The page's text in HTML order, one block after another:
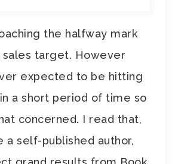
the halfway mark
sales target. However
expected to be hitting
a short period of time so
concerned. I read that,
a self-published author,